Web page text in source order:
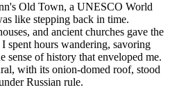
Old Town, a UNESCO World
like stepping back in time.
and ancient churches gave the
spent hours wandering, savoring
sense of history that enveloped me.
with its onion-domed roof, stood
Russian rule.